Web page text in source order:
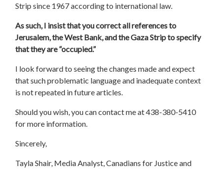
Strip since 1967 according to international law.
As such, I insist that you correct all references to
Jerusalem, the West Bank, and the Gaza Strip to specify
that they are “occupied.”
I look forward to seeing the changes made and expect
that such problematic language and inadequate context
is not repeated in future articles.
Should you wish, you can contact me at 438-380-5410
for more information.
Sincerely,
Tayla Shair, Media Analyst, Canadians for Justice and